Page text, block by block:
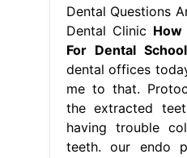
Dental Questions
Dental Clinic How
For Dental School
dental offices
me to that.
the extracted
having trouble
teeth. our endo